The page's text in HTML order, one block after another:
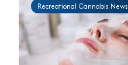
Recreational Cannabis News